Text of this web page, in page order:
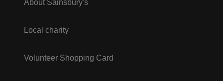
About Sainsbury's
Local charity
Volunteer Shopping Card